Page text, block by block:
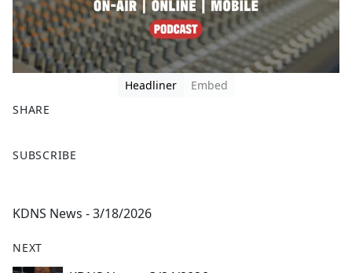
Headliner
Embed
SHARE
a
b
o
SUBSCRIBE
KDNS News - 3/18/2026
NEXT